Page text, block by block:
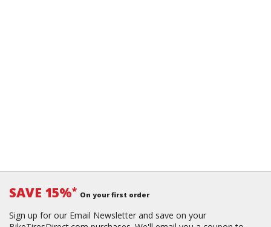
SAVE 15%* On your first order
Sign up for our Email Newsletter and save on your